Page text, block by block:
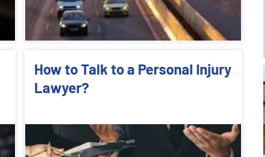
How to Talk to a Personal Injury
Lawyer?